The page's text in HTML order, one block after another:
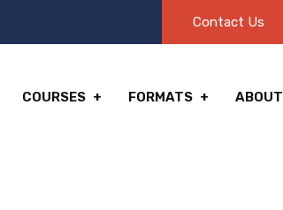
Contact Us
COURSES FORMATS ABOUT